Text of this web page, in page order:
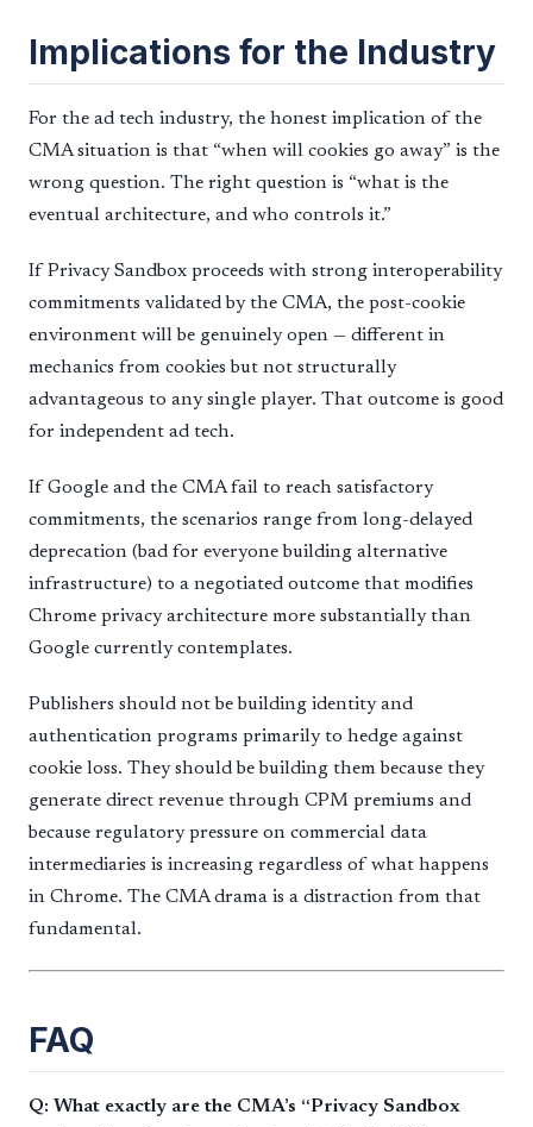
Implications for the Industry
For the ad tech industry, the honest implication of the
CMA situation is that “when will cookies go away” is the
wrong question. The right question is “what is the
eventual architecture, and who controls it.”
If Privacy Sandbox proceeds with strong interoperability
commitments validated by the CMA, the post-cookie
environment will be genuinely open — different in
mechanics from cookies but not structurally
advantageous to any single player. That outcome is good
for independent ad tech.
If Google and the CMA fail to reach satisfactory
commitments, the scenarios range from long-delayed
deprecation (bad for everyone building alternative
infrastructure) to a negotiated outcome that modifies
Chrome privacy architecture more substantially than
Google currently contemplates.
Publishers should not be building identity and
authentication programs primarily to hedge against
cookie loss. They should be building them because they
generate direct revenue through CPM premiums and
because regulatory pressure on commercial data
intermediaries is increasing regardless of what happens
in Chrome. The CMA drama is a distraction from that
fundamental.
FAQ
Q: What exactly are the CMA’s “Privacy Sandbox